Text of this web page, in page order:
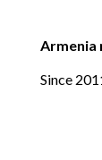
Armenia
Since